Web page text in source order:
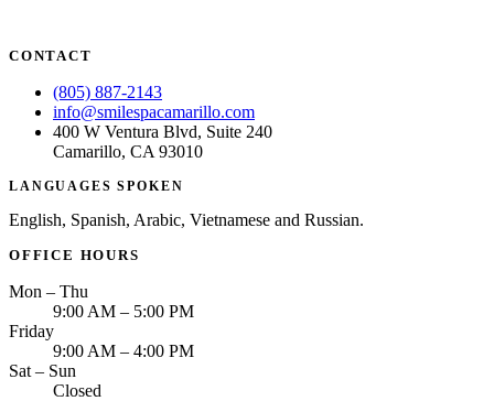
CONTACT
(805) 887-2143
info@smilespacamarillo.com
400 W Ventura Blvd, Suite 240
Camarillo, CA 93010
LANGUAGES SPOKEN
English, Spanish, Arabic, Vietnamese and Russian.
OFFICE HOURS
Mon – Thu
9:00 AM – 5:00 PM
Friday
9:00 AM – 4:00 PM
Sat – Sun
Closed